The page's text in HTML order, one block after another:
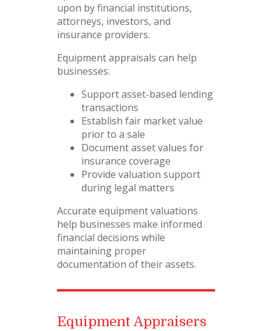
upon by financial institutions,
attorneys, investors, and
insurance providers.
Equipment appraisals can help
businesses:
Support asset-based lending
transactions
Establish fair market value
prior to a sale
Document asset values for
insurance coverage
Provide valuation support
during legal matters
Accurate equipment valuations
help businesses make informed
financial decisions while
maintaining proper
documentation of their assets.
Equipment Appraisers